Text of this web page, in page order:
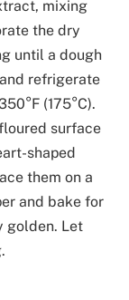
mixing
the dry
until a dough
refrigerate
(175°C).
surface
shaped
them on a
and bake for
golden. Let